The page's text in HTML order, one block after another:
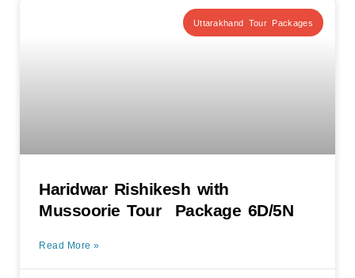
Uttarakhand Tour Packages
Haridwar Rishikesh with
Mussoorie Tour Package 6D/5N
Read More »